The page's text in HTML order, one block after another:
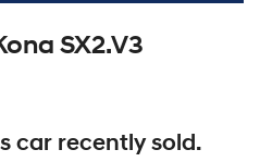
SX2.V3
car recently sold.